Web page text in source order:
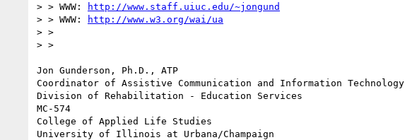
> > WWW:
http://www.staff.uiuc.edu/~jongund
> > WWW:
http://www.w3.org/wai/ua
> >
> >
Jon Gunderson, Ph.D., ATP
Coordinator of Assistive Communication and Information Technology
Division of Rehabilitation - Education Services
MC-574
College of Applied Life Studies
University of Illinois at Urbana/Champaign